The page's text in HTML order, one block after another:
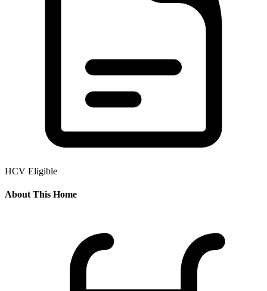
HCV Eligible
About This Home